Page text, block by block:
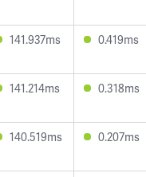
141.937ms 0.419ms
141.214ms 0.318ms
140.519ms 0.207ms